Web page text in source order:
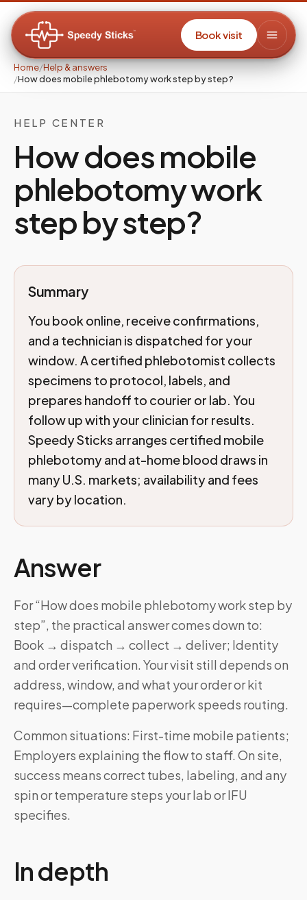
Book visit
Home/Help & answers
/How does mobile phlebotomy work step by step?
HELP CENTER
How does mobile
phlebotomy work
step by step?
Summary
You book online, receive confirmations,
and a technician is dispatched for your
window. A certified phlebotomist collects
specimens to protocol, labels, and
prepares handoff to courier or lab. You
follow up with your clinician for results.
Speedy Sticks arranges certified mobile
phlebotomy and at-home blood draws in
many U.S. markets; availability and fees
vary by location.
Answer
For “How does mobile phlebotomy work step by
step”, the practical answer comes down to:
Book → dispatch → collect → deliver; Identity
and order verification. Your visit still depends on
address, window, and what your order or kit
requires—complete paperwork speeds routing.
Common situations: First-time mobile patients;
Employers explaining the flow to staff. On site,
success means correct tubes, labeling, and any
spin or temperature steps your lab or IFU
specifies.
In depth